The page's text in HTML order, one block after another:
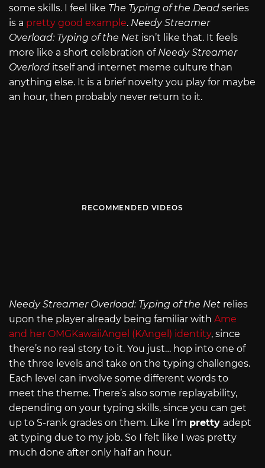
some skills. I feel like The Typing of the Dead series
is a pretty good example. Needy Streamer
Overload: Typing of the Net isn’t like that. It feels
more like a short celebration of Needy Streamer
Overlord itself and internet meme culture than
anything else. It is a brief novelty you play for maybe
an hour, then probably never return to it.
RECOMMENDED VIDEOS
Needy Streamer Overload: Typing of the Net relies
upon the player already being familiar with Ame
and her OMGKawaiiAngel (KAngel) identity, since
there’s no real story to it. You just… hop into one of
the three levels and take on the typing challenges.
Each level can involve some different words to
meet the theme. There’s also some replayability,
depending on your typing skills, since you can get
up to S-rank grades on them. Like I’m pretty adept
at typing due to my job. So I felt like I was pretty
much done after only half an hour.